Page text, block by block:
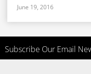
June 19, 2016
Subscribe Our Email